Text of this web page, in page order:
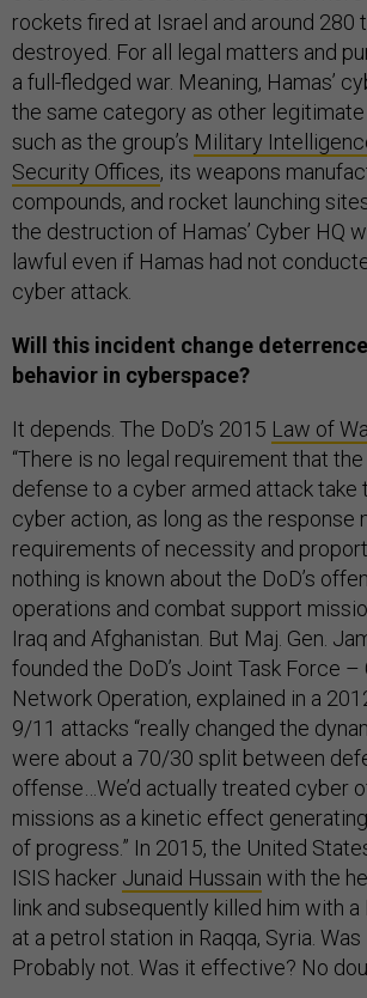
rockets fired at Israel and around 280
destroyed. For all legal matters and
a full-fledged war. Meaning, Hamas’
the same category as other
such as the group’s Military
Security Offices, its weapons
compounds, and rocket launching
the destruction of Hamas’ Cyber HQ
lawful even if Hamas had not
cyber attack.
Will this incident change
behavior in cyberspace?
It depends. The DoD’s 2015 Law of
“There is no legal requirement that
defense to a cyber armed attack take
cyber action, as long as the response
requirements of necessity and
nothing is known about the DoD’s
operations and combat support
Iraq and Afghanistan. But Maj. Gen.
founded the DoD’s Joint Task Force
Network Operation, explained in a
9/11 attacks “really changed the
were about a 70/30 split between
offense…We’d actually treated cyber
missions as a kinetic effect
of progress.” In 2015, the United
ISIS hacker Junaid Hussain with the
link and subsequently killed him with
at a petrol station in Raqqa, Syria.
Probably not. Was it effective? No